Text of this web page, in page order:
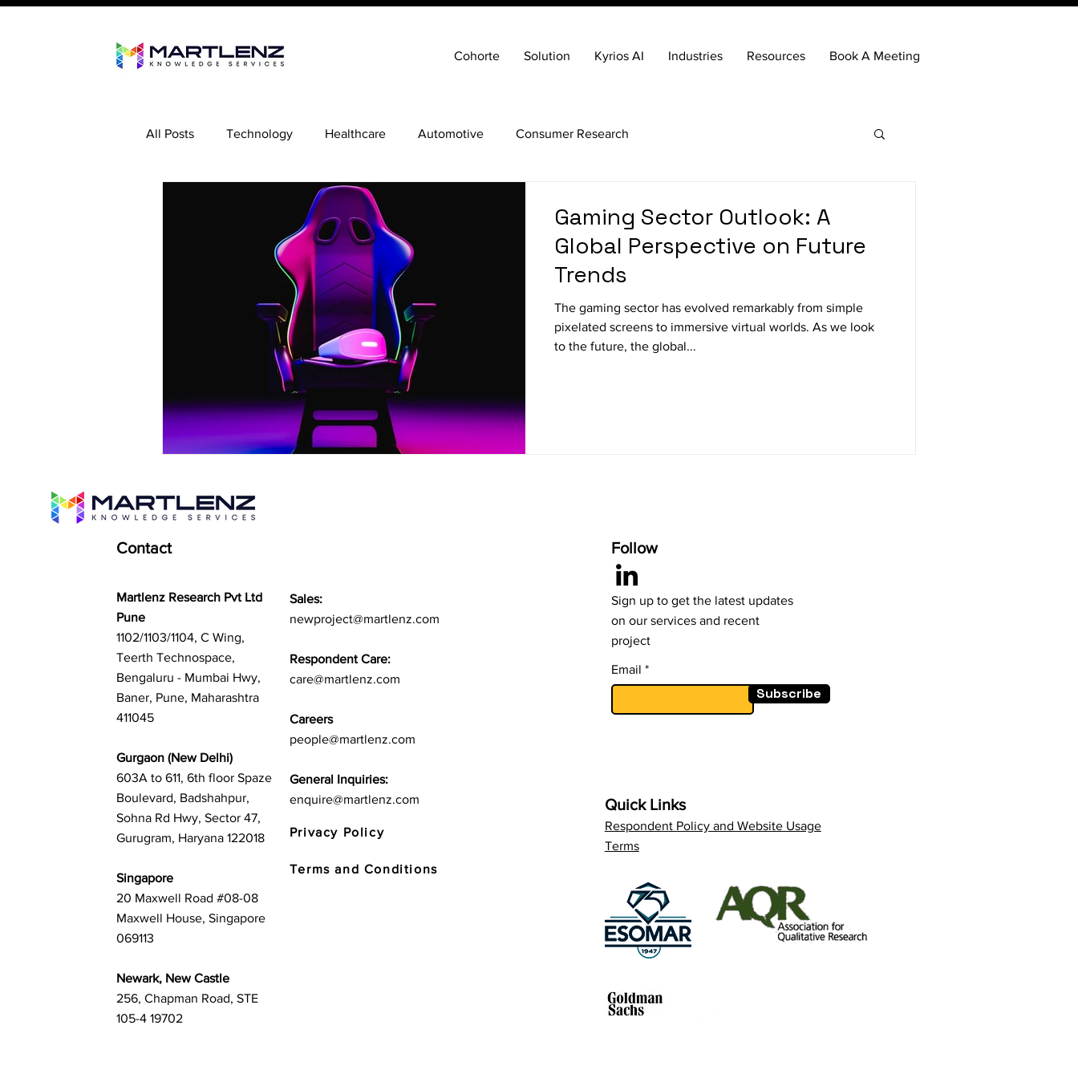
Cohorte Solution Kyrios AI Industries Resources Book A Meeting
All Posts Technology Healthcare Automotive Consumer Research
Gaming Sector Outlook: A
Global Perspective on Future
Trends
The gaming sector has evolved remarkably from simple
pixelated screens to immersive virtual worlds. As we look
to the future, the global...
Contact
Martlenz Research Pvt Ltd
Pune
1102/1103/1104, C Wing,
Teerth Technospace,
Bengaluru - Mumbai Hwy,
Baner, Pune, Maharashtra
411045
Gurgaon (New Delhi)
603A to 611, 6th floor Spaze
Boulevard, Badshahpur,
Sohna Rd Hwy, Sector 47,
Gurugram, Haryana 122018
Singapore
20 Maxwell Road #08-08
Maxwell House, Singapore
069113
Newark, New Castle
256, Chapman Road, STE
105-4 19702
Sales:
newproject@martlenz.com
Respondent Care:
care@martlenz.com
Careers
people@martlenz.com
General Inquiries:
enquire@martlenz.com
Privacy Policy
Terms and Conditions
Follow
Sign up to get the latest updates
on our services and recent
project
Email
Subscribe
Quick Links
Respondent Policy and Website Usage
Terms